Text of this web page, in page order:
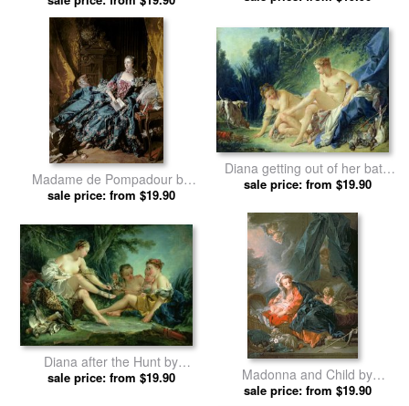
Madame de Pompadour by
Francois Boucher prints
sale price: from $19.90
Diana getting out of her bath
by Francois Boucher prints
sale price: from $19.90
Diana after the Hunt by
Francois Boucher prints
sale price: from $19.90
Madonna and Child by
Francois Boucher prints
sale price: from $19.90